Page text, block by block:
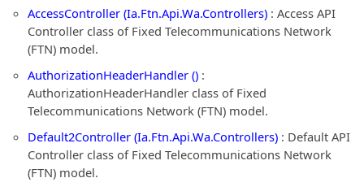
AccessController (Ia.Ftn.Api.Wa.Controllers) : Access API
Controller class of Fixed Telecommunications Network
(FTN) model.
AuthorizationHeaderHandler () :
AuthorizationHeaderHandler class of Fixed
Telecommunications Network (FTN) model.
Default2Controller (Ia.Ftn.Api.Wa.Controllers) : Default API
Controller class of Fixed Telecommunications Network
(FTN) model.